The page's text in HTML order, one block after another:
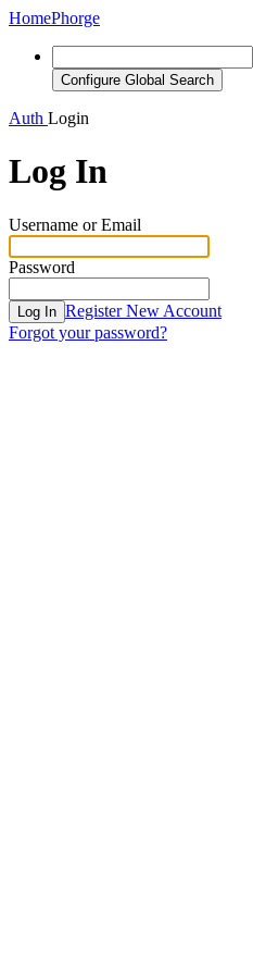
HomePhorge
Configure Global Search
Auth Login
Log In
Username or Email
Password
Log In Register New Account
Forgot your password?